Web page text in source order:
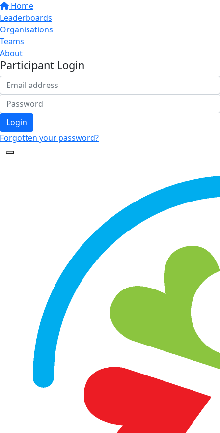
Home
Leaderboards
Organisations
Teams
About
Participant Login
Login
Forgotten your password?